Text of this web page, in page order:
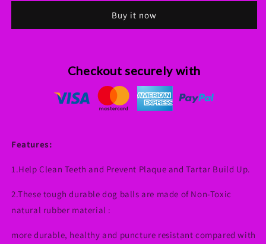
Toys
Chewing
Toys
Buy it now
Checkout securely with
Features:
1.Help Clean Teeth and Prevent Plaque and Tartar Build Up.
2.These tough durable dog balls are made of Non-Toxic
natural rubber material :
more durable, healthy and puncture resistant compared with